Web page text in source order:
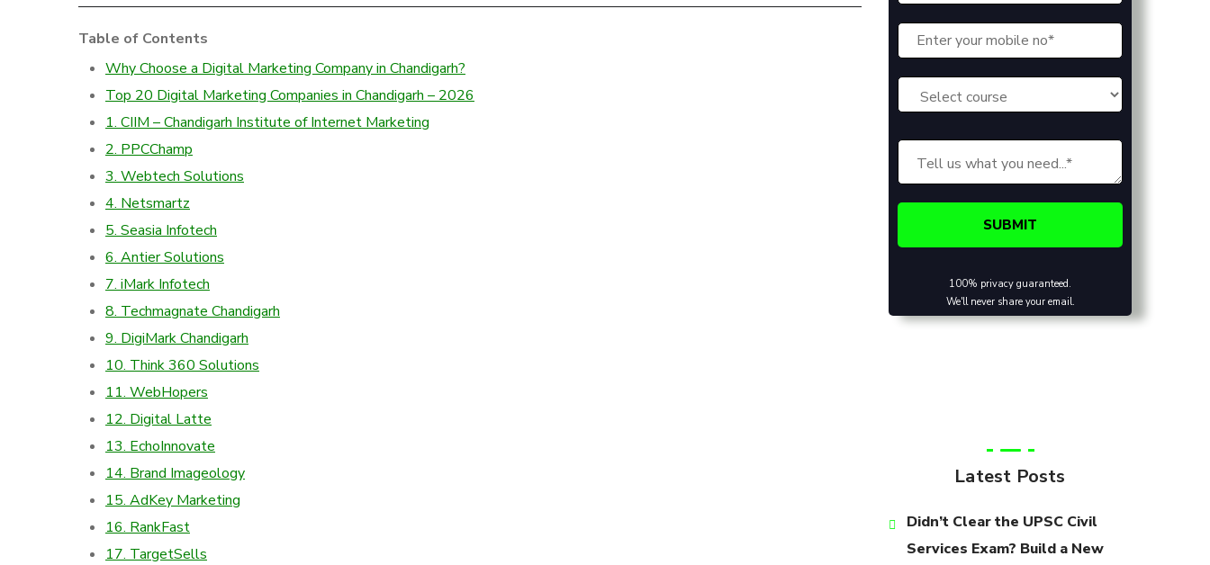
Table of Contents
Why Choose a Digital Marketing Company in Chandigarh?
Top 20 Digital Marketing Companies in Chandigarh – 2026
1. CIIM – Chandigarh Institute of Internet Marketing
2. PPCChamp
3. Webtech Solutions
4. Netsmartz
5. Seasia Infotech
6. Antier Solutions
7. iMark Infotech
8. Techmagnate Chandigarh
9. DigiMark Chandigarh
10. Think 360 Solutions
11. WebHopers
12. Digital Latte
13. EchoInnovate
14. Brand Imageology
15. AdKey Marketing
16. RankFast
17. TargetSells
100% privacy guaranteed.
We'll never share your email.
Latest Posts
Didn’t Clear the UPSC Civil
Services Exam? Build a New